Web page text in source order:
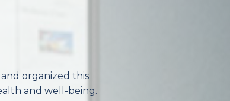
organized this
and well-being.